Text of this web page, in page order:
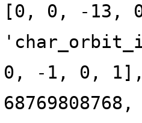
[0, 0, -13,
0, -1, 0, 1],
68769808768,